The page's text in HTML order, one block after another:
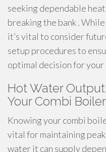
seeking dependable
breaking the bank .
it’s vital to consider
setup procedures to
optimal decision for
Hot Water
Your Combi
Knowing your combi
vital for maintaining
water it can supply